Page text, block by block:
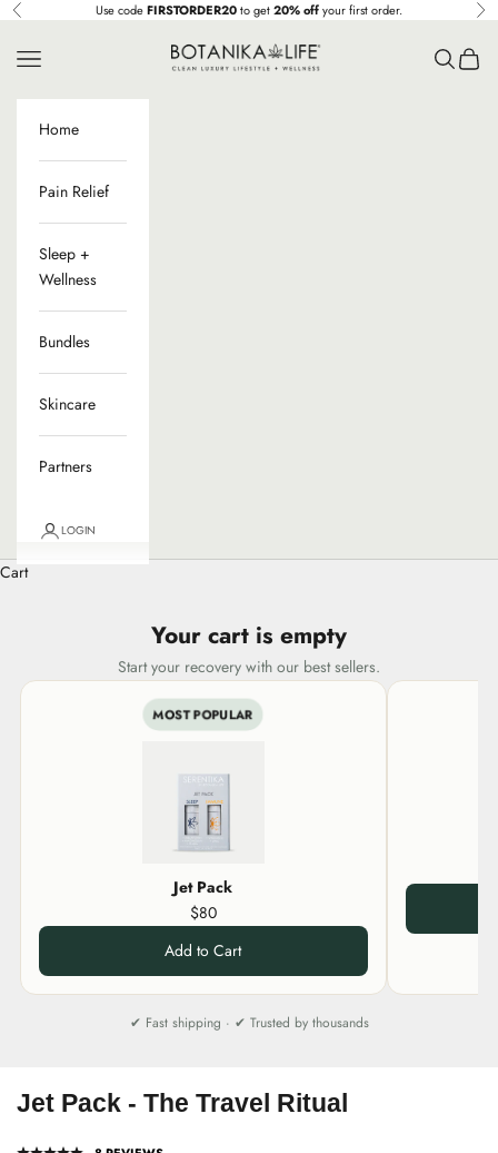
Skip to content
Previous Use codeFIRSTORDER20to get20% offyour first order.
Botanika Life
Navigation menu Search
Cart
Home
Pain Relief
Sleep +
Wellness
Bundles
Skincare
Partners
LOGIN
Cart
Your cart is empty
Start your recovery with our best sellers.
MOST POPULAR
Jet Pack
$80
Add to Cart
✔ Fast shipping · ✔ Trusted by thousands
Jet Pack - The Travel Ritual